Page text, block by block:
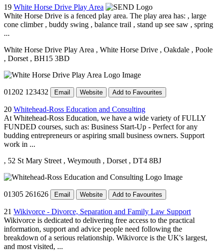
19 White Horse Drive Play Area
White Horse Drive is a fenced play area. The play area has: , large
cone climber , buddy swing , balance trail , stand up see saw , spring
...
White Horse Drive Play Area , White Horse Drive , Oakdale , Poole
, Dorset , BH15 3BD
01202 123432 Email Website Add to Favourites
20 Whitehead-Ross Education and Consulting
At Whitehead-Ross Education, we have a wide variety of FULLY
FUNDED courses, such as: Business Start-Up - Perfect for any
budding entrepreneurs or aspiring small business owners. Support
work in ...
, 52 St Mary Street , Weymouth , Dorset , DT4 8BJ
01305 261626 Email Website Add to Favourites
21 Wikivorce - Divorce, Separation and Family Law Support
Wikivorce is dedicated to delivering free access to the practical
information, support and advice people need following the
breakdown of a serious relationship. Wikivorce is the UK's largest,
and most visited, ...